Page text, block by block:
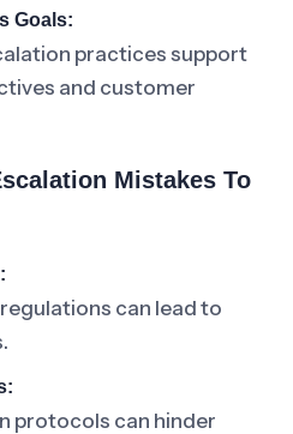
Goals:
practices support
and customer
Mistakes To
can lead to
protocols can hinder